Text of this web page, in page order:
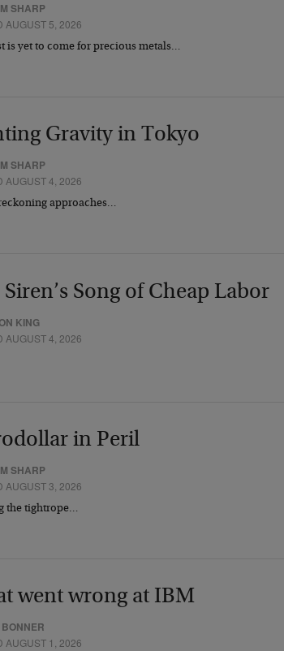
SHARP
AUGUST 5, 2026
is yet to come for precious metals…
Gravity in Tokyo
SHARP
AUGUST 4, 2026
approaches…
Song of Cheap Labor
KING
AUGUST 4, 2026
in Peril
SHARP
AUGUST 3, 2026
the tightrope…
went wrong at IBM
AUGUST 1, 2026